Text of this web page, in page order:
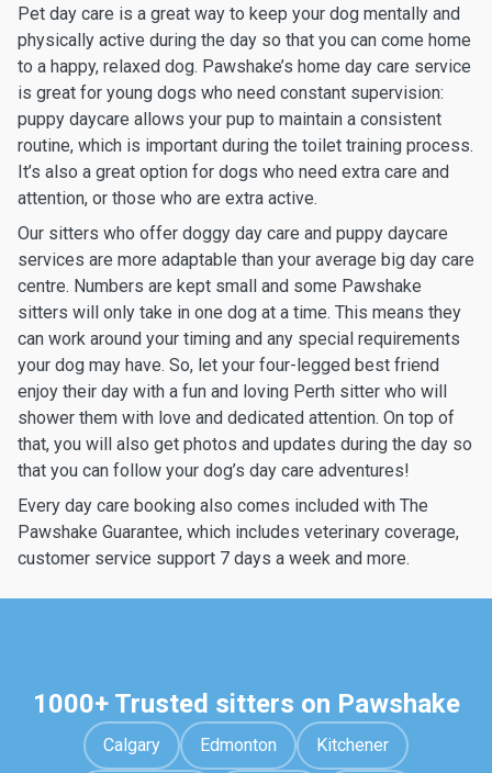
Pet day care is a great way to keep your dog mentally and
physically active during the day so that you can come home
to a happy, relaxed dog. Pawshake’s home day care service
is great for young dogs who need constant supervision:
puppy daycare allows your pup to maintain a consistent
routine, which is important during the toilet training process.
It’s also a great option for dogs who need extra care and
attention, or those who are extra active.
Our sitters who offer doggy day care and puppy daycare
services are more adaptable than your average big day care
centre. Numbers are kept small and some Pawshake
sitters will only take in one dog at a time. This means they
can work around your timing and any special requirements
your dog may have. So, let your four-legged best friend
enjoy their day with a fun and loving Perth sitter who will
shower them with love and dedicated attention. On top of
that, you will also get photos and updates during the day so
that you can follow your dog’s day care adventures!
Every day care booking also comes included with The
Pawshake Guarantee, which includes veterinary coverage,
customer service support 7 days a week and more.
1000+ Trusted sitters on Pawshake
Calgary Edmonton Kitchener